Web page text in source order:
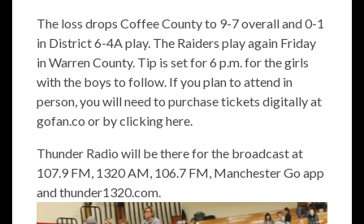
The loss drops Coffee County to 9-7 overall and 0-1
in District 6-4A play. The Raiders play again Friday
in Warren County. Tip is set for 6 p.m. for the girls
with the boys to follow. If you plan to attend in
person, you will need to purchase tickets digitally at
gofan.co or byclicking here.
Thunder Radio will be there for the broadcast at
107.9 FM, 1320 AM, 106.7 FM, Manchester Go app
and thunder1320.com.